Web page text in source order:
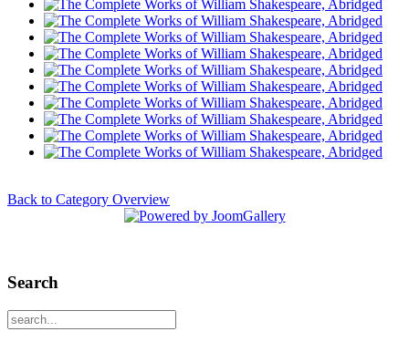
Back to Category Overview
Search